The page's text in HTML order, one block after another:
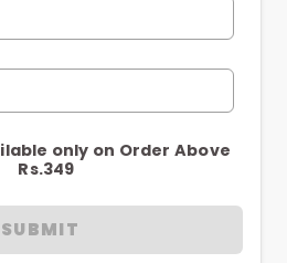
only on Order Above
Rs.349
SUBMIT